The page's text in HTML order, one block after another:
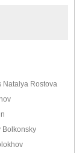
Natalya Rostova
Bolkonsky